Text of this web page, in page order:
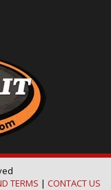
TERMS | CONTACT US